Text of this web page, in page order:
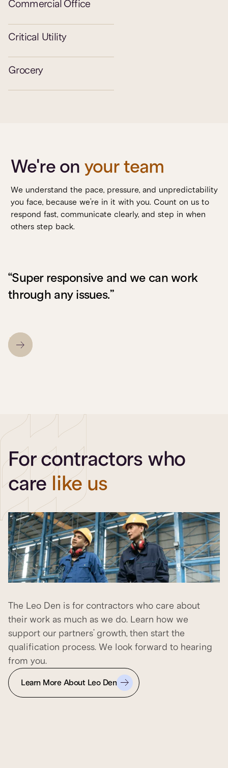
Commercial Office
Critical Utility
Grocery
We're on your team
We understand the pace, pressure, and unpredictability
you face, because we’re in it with you. Count on us to
respond fast, communicate clearly, and step in when
others step back.
“Super responsive and we can work
through any issues.”
For contractors who
carelike us
The Leo Den is for contractors who care about
their work as much as we do. Learn how we
support our partners’ growth, then start the
qualification process. We look forward to hearing
from you.
Learn More About Leo Den